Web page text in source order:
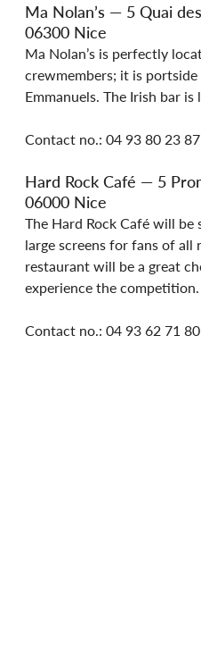
Ma Nolan’s — 5 Quai
06300 Nice
Ma Nolan’s is perfectly
crewmembers; it is
Emmanuels. The Irish bar is
Contact no.: 04 93 80 23 87
Hard Rock Café — 5
06000 Nice
The Hard Rock Café will be
large screens for fans of all
restaurant will be a great
experience the competition.
Contact no.: 04 93 62 71 80